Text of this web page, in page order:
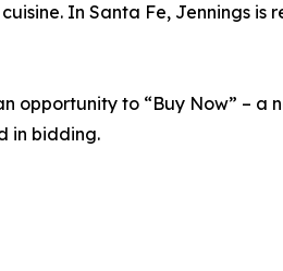
In Santa Fe, Jennings is
opportunity to “Buy Now” – a
in bidding.